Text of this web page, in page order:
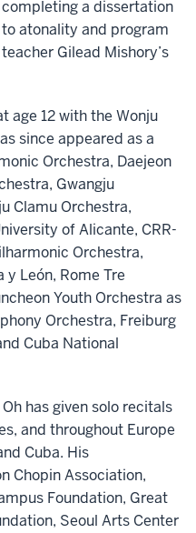
a dissertation
atonality and program
Gilead Mishory’s
age 12 with the Wonju
since appeared as a
Orchestra, Daejeon
Gwangju
Clamu Orchestra,
of Alicante, CRR-
Orchestra,
León, Rome Tre
Youth Orchestra as
Orchestra, Freiburg
Cuba National
has given solo recitals
and throughout Europe
Cuba. His
Chopin Association,
Foundation, Great
Seoul Arts Center